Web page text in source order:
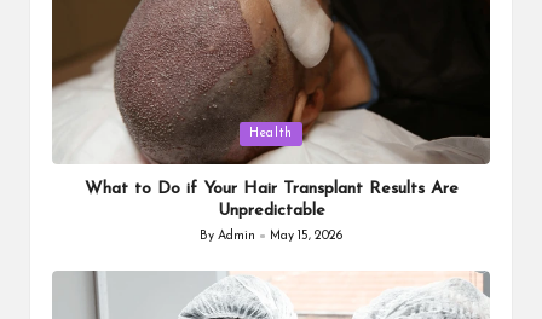
Health
What to Do if Your Hair Transplant Results Are
Unpredictable
Posted
By Admin May 15, 2026